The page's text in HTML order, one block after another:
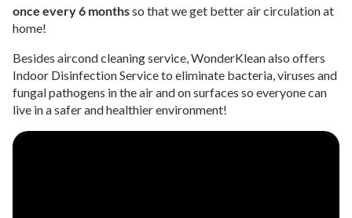
once every 6 monthsso that we get better air circulation at
home!
Besides aircond cleaning service, WonderKlean also offers
Indoor Disinfection Service to eliminate bacteria, viruses and
fungal pathogens in the air and on surfaces so everyone can
live in a safer and healthier environment!